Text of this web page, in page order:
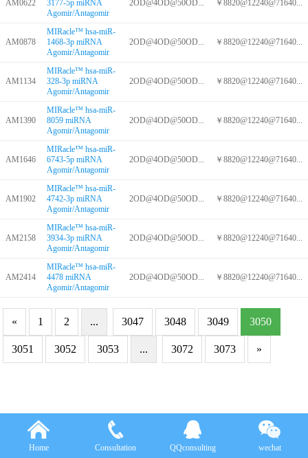
AM0622
3177-5p miRNA
Agomir/Antagomir
2OD@4OD@50OD... ￥8820@12240@71640...
AM0878
MIRacle™ hsa-miR-
1468-3p miRNA
Agomir/Antagomir
2OD@4OD@50OD... ￥8820@12240@71640...
AM1134
MIRacle™ hsa-miR-
328-3p miRNA
Agomir/Antagomir
2OD@4OD@50OD... ￥8820@12240@71640...
AM1390
MIRacle™ hsa-miR-
8059 miRNA
Agomir/Antagomir
2OD@4OD@50OD... ￥8820@12240@71640...
AM1646
MIRacle™ hsa-miR-
6743-5p miRNA
Agomir/Antagomir
2OD@4OD@50OD... ￥8820@12240@71640...
AM1902
MIRacle™ hsa-miR-
4742-3p miRNA
Agomir/Antagomir
2OD@4OD@50OD... ￥8820@12240@71640...
AM2158
MIRacle™ hsa-miR-
3934-3p miRNA
Agomir/Antagomir
2OD@4OD@50OD... ￥8820@12240@71640...
AM2414
MIRacle™ hsa-miR-
4478 miRNA
Agomir/Antagomir
2OD@4OD@50OD... ￥8820@12240@71640...
« 1 2 ... 3047 3048 3049 3050
3051 3052 3053 ... 3072 3073 »
Home Consultation QQconsulting wechat